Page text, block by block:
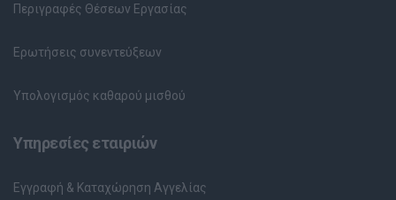
Περιγραφές Θέσεων Εργασίας
Ερωτήσεις συνεντεύξεων
Υπολογισμός καθαρού μισθού
Υπηρεσίες εταιριών
Εγγραφή & Καταχώρηση Αγγελίας